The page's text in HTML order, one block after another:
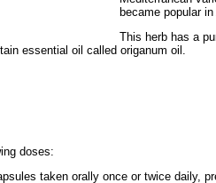
became popular
This herb has a
essential oil called origanum oil.
doses:
taken orally once or twice daily,